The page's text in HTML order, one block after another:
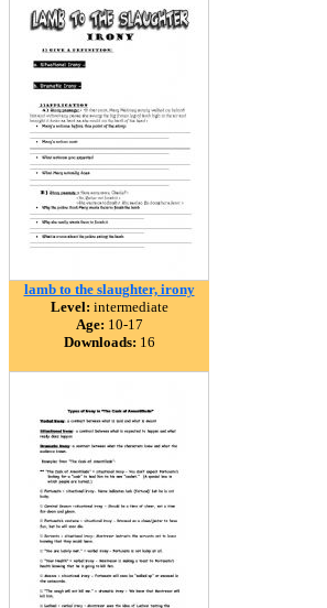
lamb to the slaughter, irony
Level: intermediate
Age: 10-17
Downloads: 16